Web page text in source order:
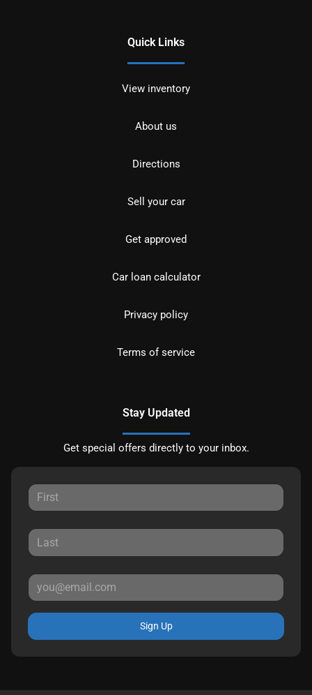
Quick Links
View inventory
About us
Directions
Sell your car
Get approved
Car loan calculator
Privacy policy
Terms of service
Stay Updated
Get special offers directly to your inbox.
Sign Up